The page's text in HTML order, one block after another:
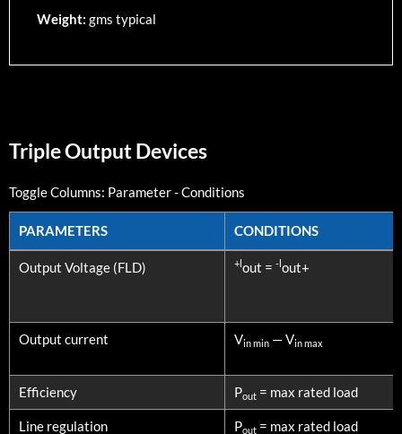
Weight: gms typical
Triple Output Devices
Toggle Columns: Parameter-Conditions
PARAMETERS
CONDITIONS
PARAMETERS
CONDITIONS
Output Voltage (FLD) +l out = -l out+
Output current Vin min — Vin max
Efficiency Pout = max rated load
Line regulation Pout = max rated load